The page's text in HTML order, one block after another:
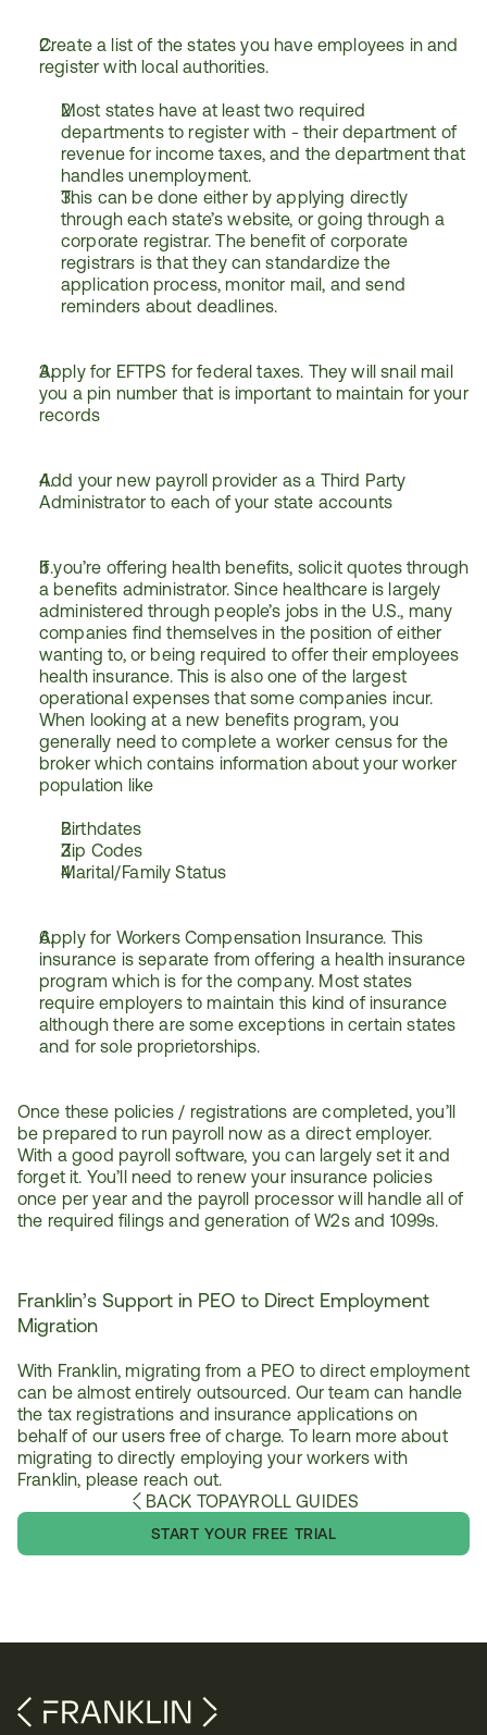
Create a list of the states you have employees in and
register with local authorities.
Most states have at least two required
departments to register with - their department of
revenue for income taxes, and the department that
handles unemployment.
This can be done either by applying directly
through each state’s website, or going through a
corporate registrar. The benefit of corporate
registrars is that they can standardize the
application process, monitor mail, and send
reminders about deadlines.
Apply for EFTPS for federal taxes. They will snail mail
you a pin number that is important to maintain for your
records
Add your new payroll provider as a Third Party
Administrator to each of your state accounts
If you’re offering health benefits, solicit quotes through
a benefits administrator. Since healthcare is largely
administered through people’s jobs in the U.S., many
companies find themselves in the position of either
wanting to, or being required to offer their employees
health insurance. This is also one of the largest
operational expenses that some companies incur.
When looking at a new benefits program, you
generally need to complete a worker census for the
broker which contains information about your worker
population like
Birthdates
Zip Codes
Marital/Family Status
Apply for Workers Compensation Insurance. This
insurance is separate from offering a health insurance
program which is for the company. Most states
require employers to maintain this kind of insurance
although there are some exceptions in certain states
and for sole proprietorships.
Once these policies / registrations are completed, you’ll
be prepared to run payroll now as a direct employer.
With a good payroll software, you can largely set it and
forget it. You’ll need to renew your insurance policies
once per year and the payroll processor will handle all of
the required filings and generation of W2s and 1099s.
Franklin’s Support in PEO to Direct Employment
Migration
With Franklin, migrating from a PEO to direct employment
can be almost entirely outsourced. Our team can handle
the tax registrations and insurance applications on
behalf of our users free of charge. To learn more about
migrating to directly employing your workers with
Franklin, please reach out.
BACK TOPAYROLL GUIDES
START YOUR FREE TRIAL